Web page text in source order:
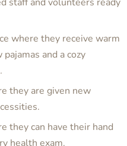
where they receive warm
and a cozy
they are given new
they can have their hand
health exam.